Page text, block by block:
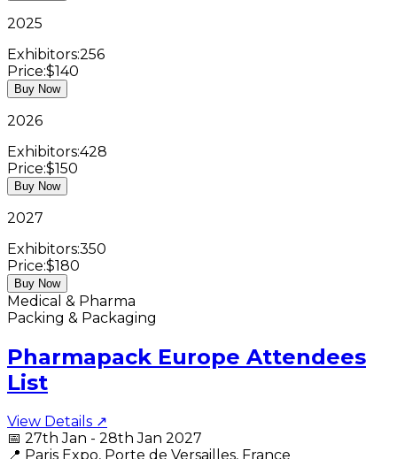
2025
Exhibitors:256
Price:$140
Buy Now
2026
Exhibitors:428
Price:$150
Buy Now
2027
Exhibitors:350
Price:$180
Buy Now
Medical & Pharma
Packing & Packaging
Pharmapack Europe Attendees
List
View Details ↗
📅 27th Jan - 28th Jan 2027
📍 Paris Expo, Porte de Versailles, France